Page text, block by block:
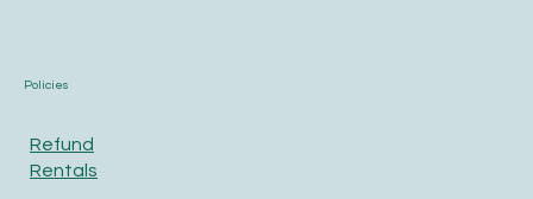
Policies
Refund
Rentals